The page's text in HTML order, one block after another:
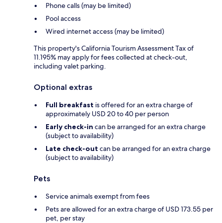
Phone calls (may be limited)
Pool access
Wired internet access (may be limited)
This property's California Tourism Assessment Tax of
11.195% may apply for fees collected at check-out,
including valet parking.
Optional extras
Full breakfast is offered for an extra charge of
approximately USD 20 to 40 per person
Early check-in can be arranged for an extra charge
(subject to availability)
Late check-out can be arranged for an extra charge
(subject to availability)
Pets
Service animals exempt from fees
Pets are allowed for an extra charge of USD 173.55 per
pet, per stay